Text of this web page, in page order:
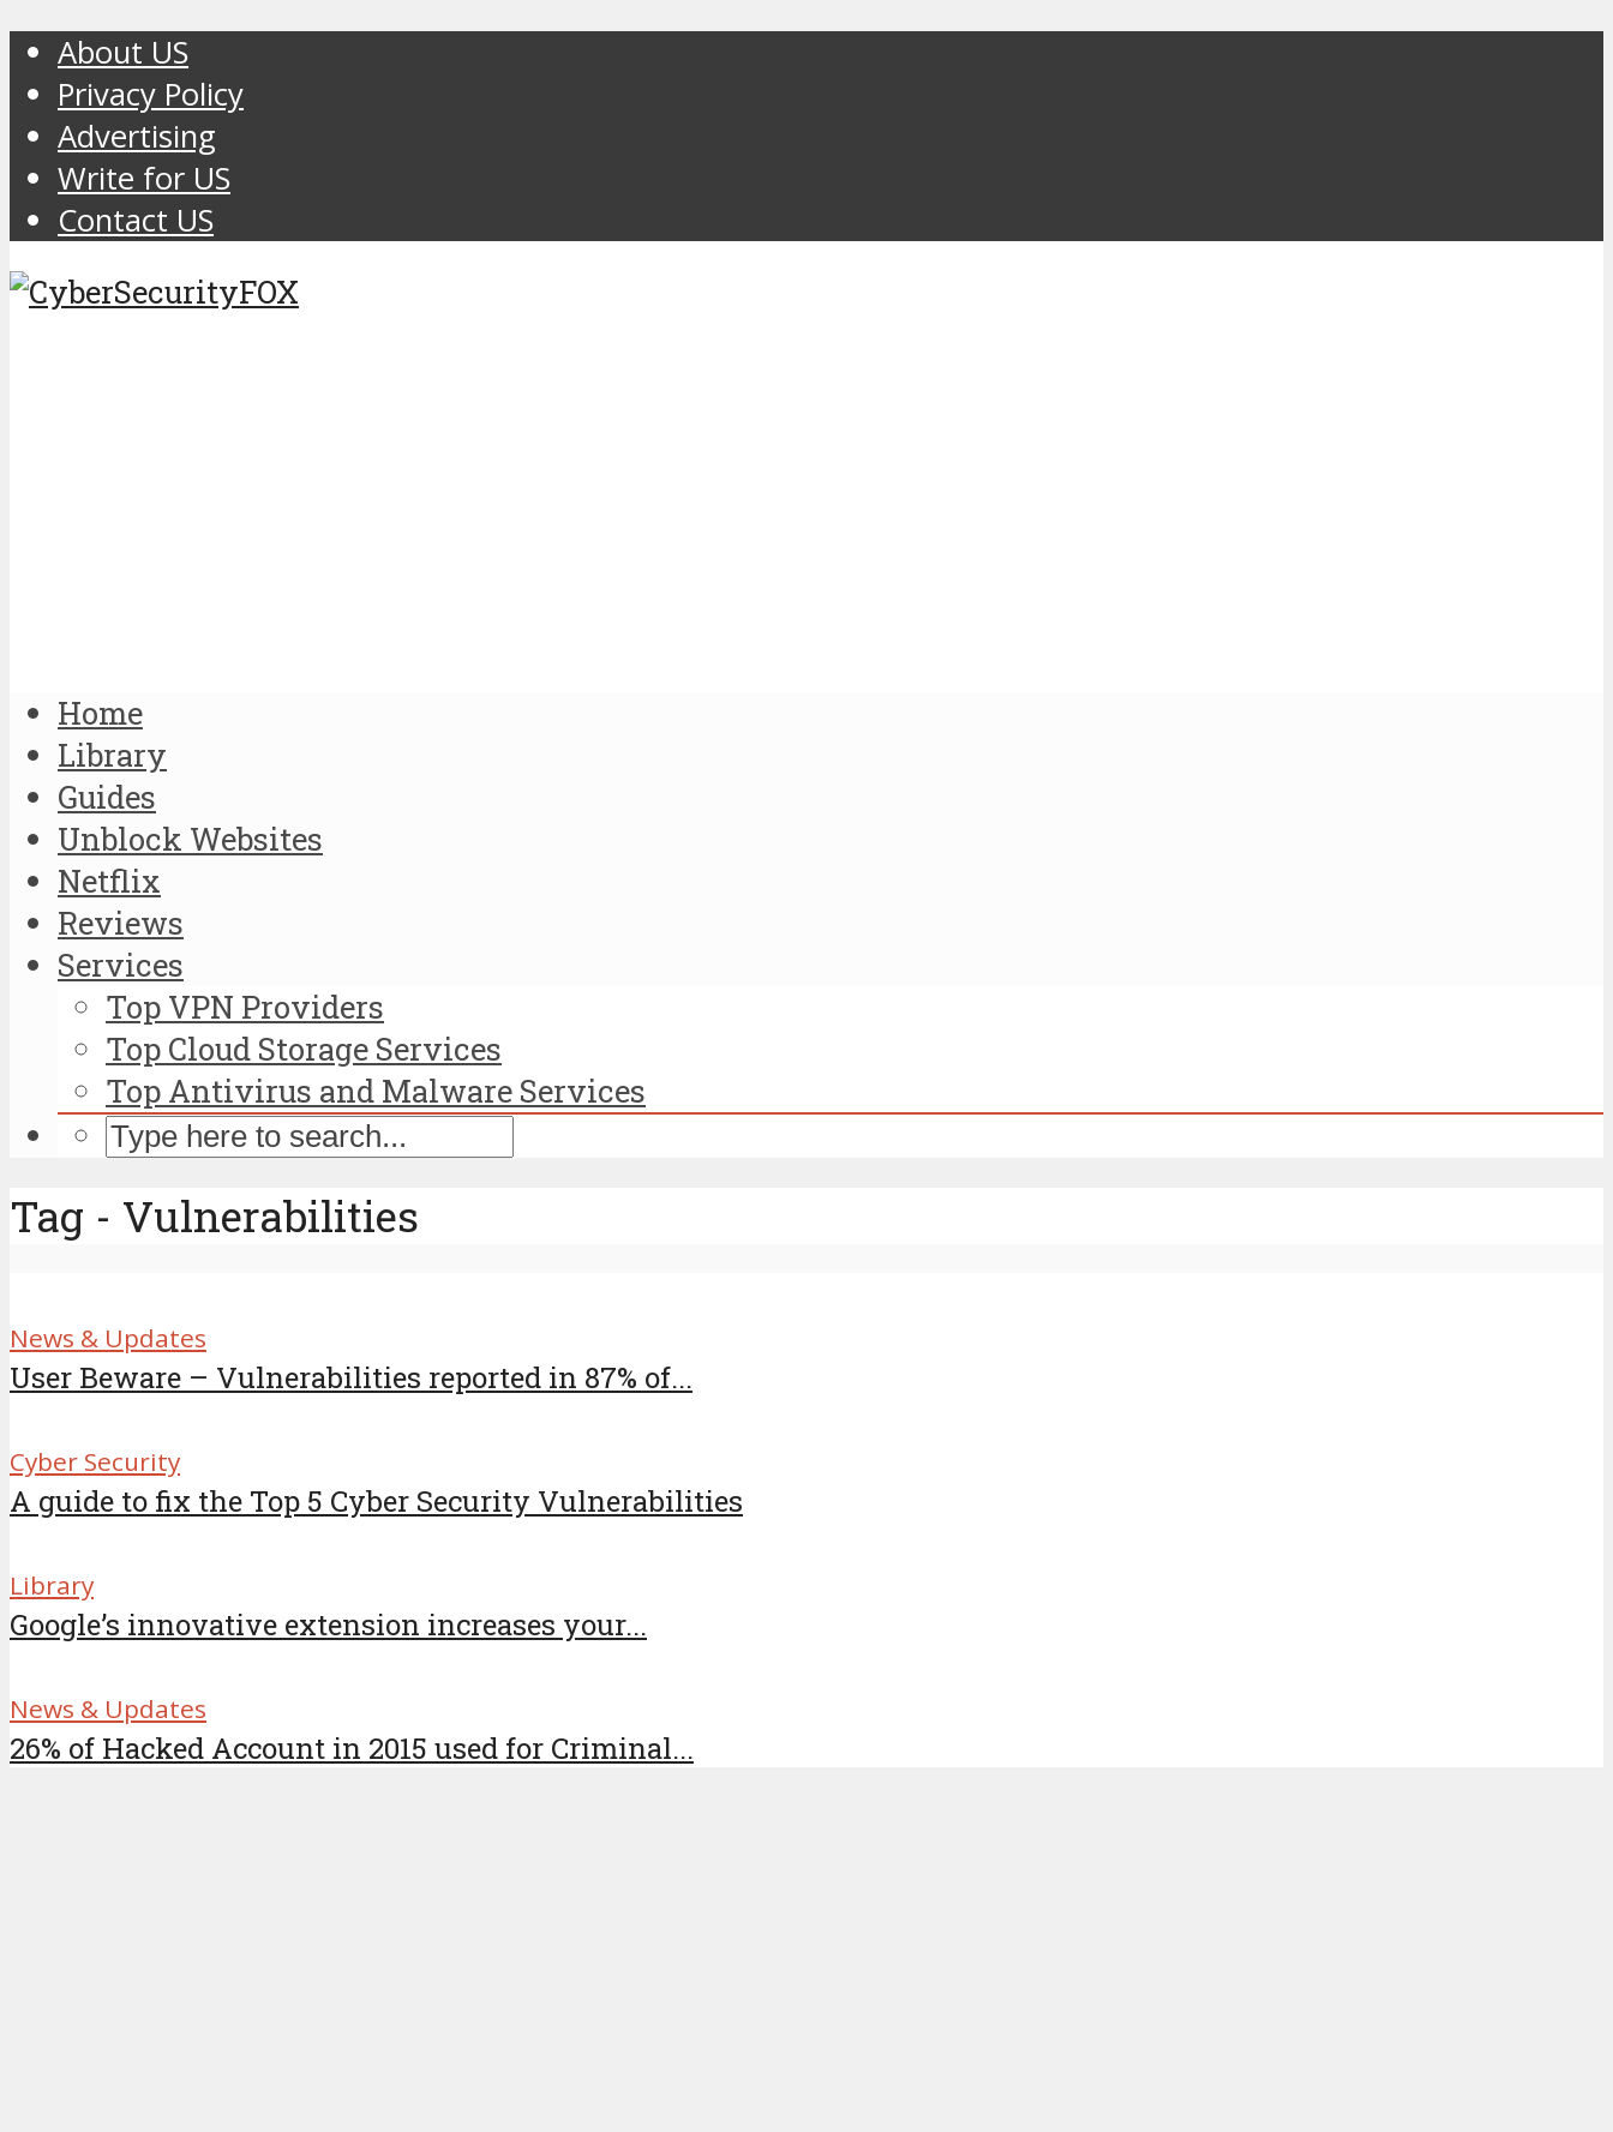
About US
Privacy Policy
Advertising
Write for US
Contact US
Home
Library
Guides
Unblock Websites
Netflix
Reviews
Services
Top VPN Providers
Top Cloud Storage Services
Top Antivirus and Malware Services
Tag - Vulnerabilities
News & Updates
User Beware – Vulnerabilities reported in 87% of...
Cyber Security
A guide to fix the Top 5 Cyber Security Vulnerabilities
Library
Google’s innovative extension increases your...
News & Updates
26% of Hacked Account in 2015 used for Criminal...